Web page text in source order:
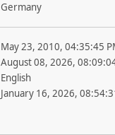
Germany
May 23, 2010, 04:35:45
August 08, 2026,
English
January 16, 2026,